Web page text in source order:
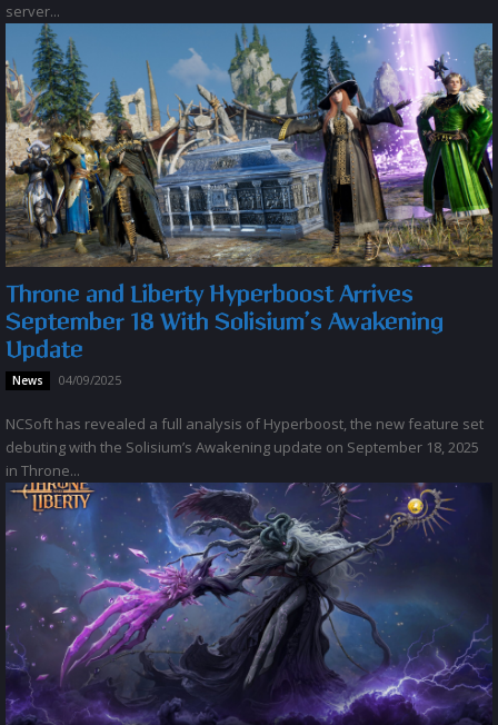
server...
Throne and Liberty Hyperboost Arrives
September 18 With Solisium’s Awakening
Update
News 04/09/2025
NCSoft has revealed a full analysis of Hyperboost, the new feature set
debuting with the Solisium’s Awakening update on September 18, 2025
in Throne...